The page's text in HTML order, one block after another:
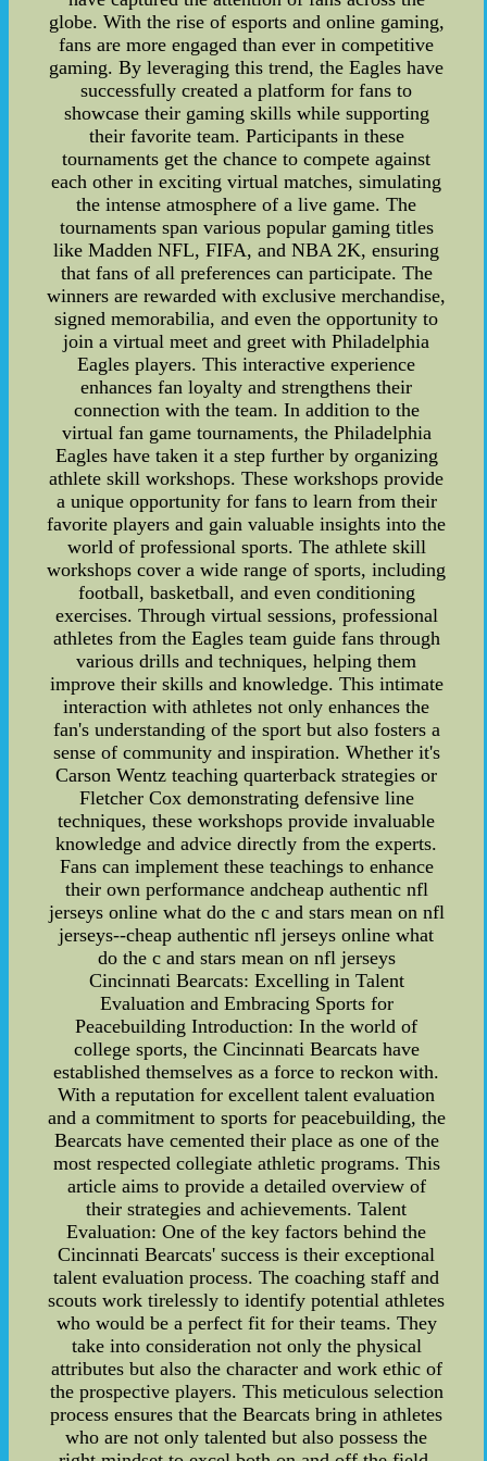
globe. With the rise of esports and online gaming,
fans are more engaged than ever in competitive
gaming. By leveraging this trend, the Eagles have
successfully created a platform for fans to
showcase their gaming skills while supporting
their favorite team. Participants in these
tournaments get the chance to compete against
each other in exciting virtual matches, simulating
the intense atmosphere of a live game. The
tournaments span various popular gaming titles
like Madden NFL, FIFA, and NBA 2K, ensuring
that fans of all preferences can participate. The
winners are rewarded with exclusive merchandise,
signed memorabilia, and even the opportunity to
join a virtual meet and greet with Philadelphia
Eagles players. This interactive experience
enhances fan loyalty and strengthens their
connection with the team. In addition to the
virtual fan game tournaments, the Philadelphia
Eagles have taken it a step further by organizing
athlete skill workshops. These workshops provide
a unique opportunity for fans to learn from their
favorite players and gain valuable insights into the
world of professional sports. The athlete skill
workshops cover a wide range of sports, including
football, basketball, and even conditioning
exercises. Through virtual sessions, professional
athletes from the Eagles team guide fans through
various drills and techniques, helping them
improve their skills and knowledge. This intimate
interaction with athletes not only enhances the
fan's understanding of the sport but also fosters a
sense of community and inspiration. Whether it's
Carson Wentz teaching quarterback strategies or
Fletcher Cox demonstrating defensive line
techniques, these workshops provide invaluable
knowledge and advice directly from the experts.
Fans can implement these teachings to enhance
their own performance andcheap authentic nfl
jerseys online what do the c and stars mean on nfl
jerseys--cheap authentic nfl jerseys online what
do the c and stars mean on nfl jerseys
Cincinnati Bearcats: Excelling in Talent
Evaluation and Embracing Sports for
Peacebuilding Introduction: In the world of
college sports, the Cincinnati Bearcats have
established themselves as a force to reckon with.
With a reputation for excellent talent evaluation
and a commitment to sports for peacebuilding, the
Bearcats have cemented their place as one of the
most respected collegiate athletic programs. This
article aims to provide a detailed overview of
their strategies and achievements. Talent
Evaluation: One of the key factors behind the
Cincinnati Bearcats' success is their exceptional
talent evaluation process. The coaching staff and
scouts work tirelessly to identify potential athletes
who would be a perfect fit for their teams. They
take into consideration not only the physical
attributes but also the character and work ethic of
the prospective players. This meticulous selection
process ensures that the Bearcats bring in athletes
who are not only talented but also possess the